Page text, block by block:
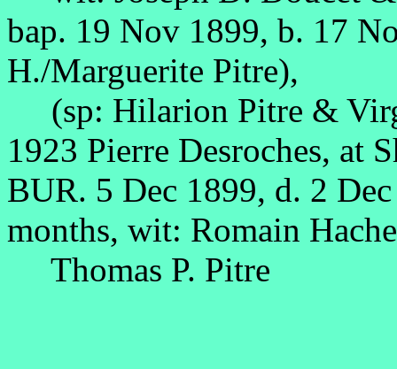
bap. 19 Nov 1899, b. 17
H./Marguerite Pitre),
(sp: Hilarion Pitre &
1923 Pierre Desroches, at
BUR. 5 Dec 1899, d. 2
months, wit: Romain
Thomas P. Pitre